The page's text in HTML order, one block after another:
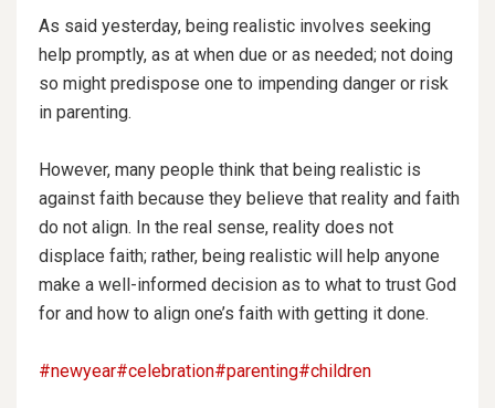
As said yesterday, being realistic involves seeking
help promptly, as at when due or as needed; not doing
so might predispose one to impending danger or risk
in parenting.
However, many people think that being realistic is
against faith because they believe that reality and faith
do not align. In the real sense, reality does not
displace faith; rather, being realistic will help anyone
make a well-informed decision as to what to trust God
for and how to align one’s faith with getting it done.
#newyear#celebration#parenting#children